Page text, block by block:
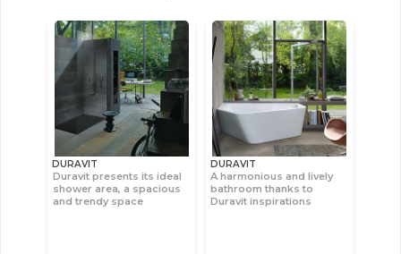
DURAVIT
Duravit presents its ideal
shower area, a spacious
and trendy space
DURAVIT
A harmonious and lively
bathroom thanks to
Duravit inspirations